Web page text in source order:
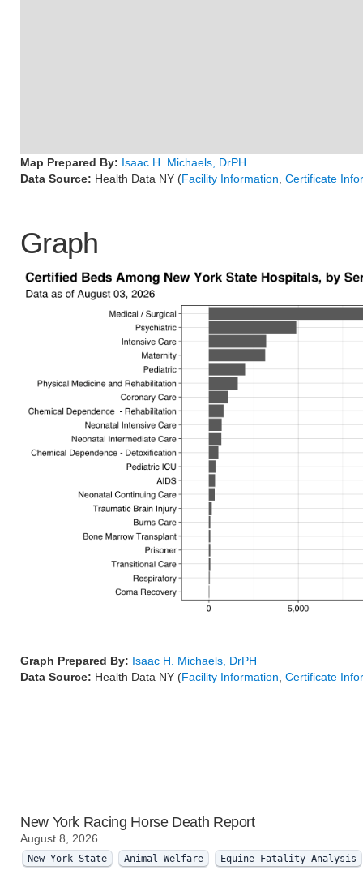
Map Prepared By: Isaac H. Michaels, DrPH
Data Source: Health Data NY (Facility Information Certificate
Graph
Graph Prepared By: Isaac H. Michaels, DrPH
Data Source: Health Data NY (Facility Information Certificate
New York Racing Horse Death Report
August 8, 2026
New York State Animal Welfare Equine Fatality Analysis